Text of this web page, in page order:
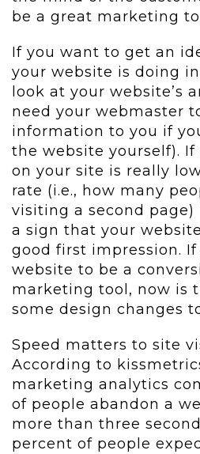
be a great marketing
If you want to get an
your website is doing
look at your website’s
need your webmaster
information to you if
the website yourself).
on your site is really
rate (i.e., how many
visiting a second page)
a sign that your
good first impression.
website to be a
marketing tool, now is
some design changes
Speed matters to site
According to
marketing analytics
of people abandon a
more than three
percent of people